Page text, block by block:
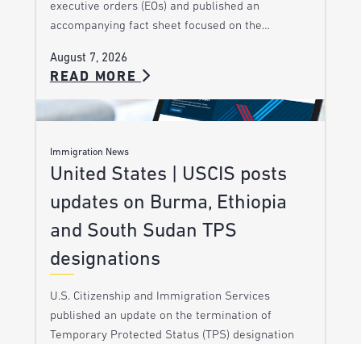
executive orders (EOs) and published an
accompanying fact sheet focused on the…
August 7, 2026
READ MORE
Immigration News
United States | USCIS posts
updates on Burma, Ethiopia
and South Sudan TPS
designations
U.S. Citizenship and Immigration Services
published an update on the termination of
Temporary Protected Status (TPS) designation